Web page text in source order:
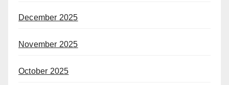
December 2025
November 2025
October 2025